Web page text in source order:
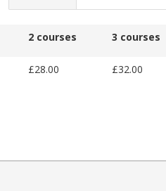
2 courses 3 courses
£28.00 £32.00